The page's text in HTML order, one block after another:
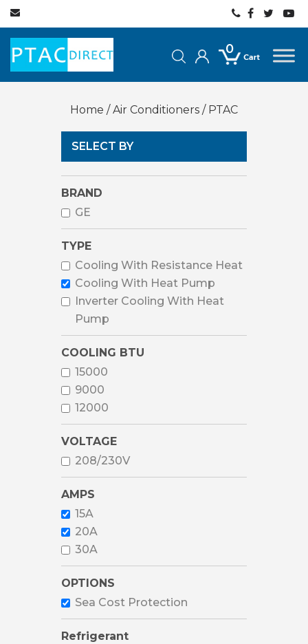
Home /Air Conditioners / PTAC
SELECT BY
BRAND
GE
TYPE
Cooling With Resistance Heat
Cooling With Heat Pump
Inverter Cooling With Heat
Pump
COOLING BTU
15000
9000
12000
VOLTAGE
208/230V
AMPS
15A
20A
30A
OPTIONS
Sea Cost Protection
Refrigerant
0